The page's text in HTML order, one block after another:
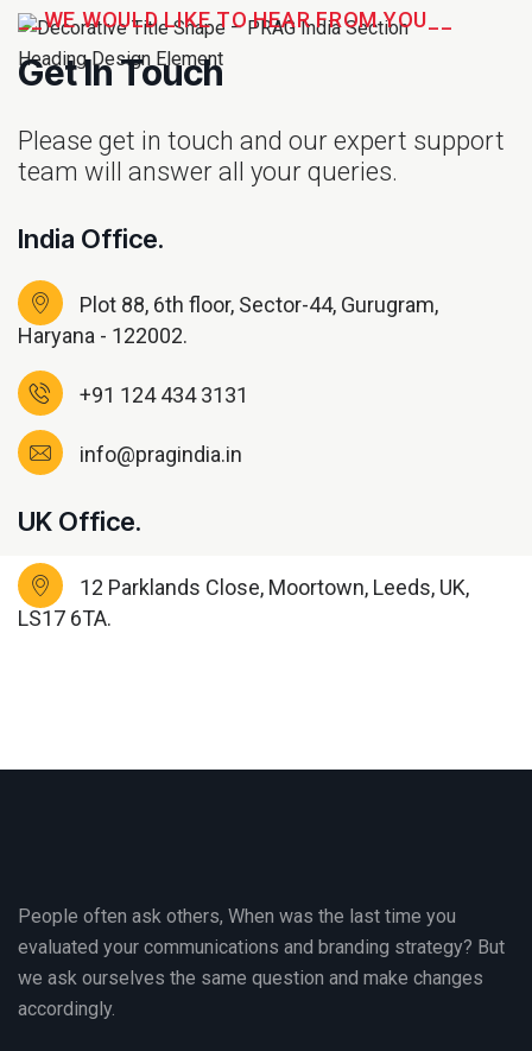
__WE WOULD LIKE TO HEAR FROM YOU__
Get In Touch
Please get in touch and our expert support
team will answer all your queries.
India Office.
Plot 88, 6th floor, Sector-44, Gurugram,
Haryana - 122002.
+91 124 434 3131
info@pragindia.in
UK Office.
12 Parklands Close, Moortown, Leeds, UK,
LS17 6TA.
People often ask others, When was the last time you
evaluated your communications and branding strategy? But
we ask ourselves the same question and make changes
accordingly.